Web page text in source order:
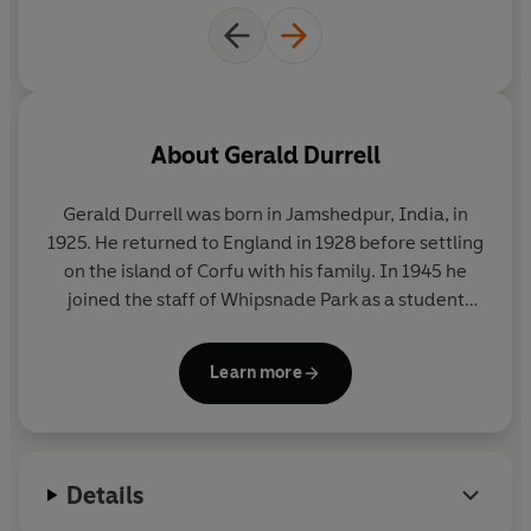
About Gerald Durrell
Gerald Durrell was born in Jamshedpur, India, in
1925. He returned to England in 1928 before settling
on the island of Corfu with his family. In 1945 he
joined the staff of Whipsnade Park as a student
expedition to the Cameroons. He later undertook
numerous further expeditions, visiting Paraguay,
New Zealand, Australia and Malaya
was made in
Learn more
Details